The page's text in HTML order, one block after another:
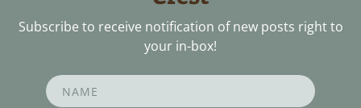
Subscribe to receive notification of new posts right to
your in-box!